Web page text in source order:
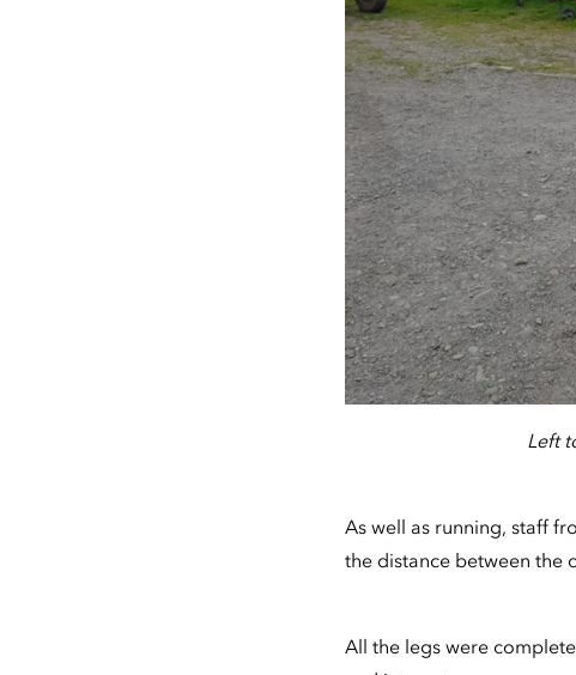
Left
As well as running, staff
the distance between the
All the legs were